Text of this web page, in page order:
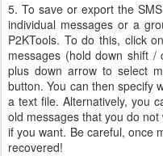
5. To save or export the
individual messages or a
P2KTools. To do this, click
messages (hold down shift
plus down arrow to select
button. You can then specify
a text file. Alternatively, you
old messages that you do
if you want. Be careful, once
recovered!